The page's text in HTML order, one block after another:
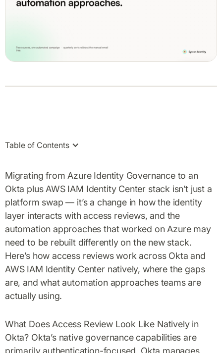
Table of Contents
Migrating from Azure Identity Governance to an
Okta plus AWS IAM Identity Center stack isn’t just a
platform swap — it’s a change in how the identity
layer interacts with access reviews, and the
automation approaches that worked on Azure may
need to be rebuilt differently on the new stack.
Here’s how access reviews work across Okta and
AWS IAM Identity Center natively, where the gaps
are, and what automation approaches teams are
actually using.
What Does Access Review Look Like Natively in
Okta? Okta’s native governance capabilities are
primarily authentication-focused. Okta manages